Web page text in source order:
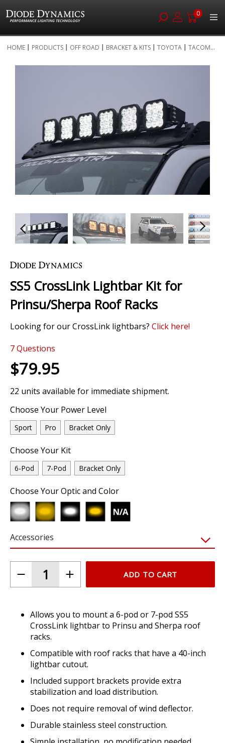
0
to
Content
HOME PRODUCTS OFF ROAD BRACKET & KITS TOYOTA TACOM...
to
to
beginning
of
the
gallery
SS5 CrossLink Lightbar Kit for
Prinsu/Sherpa Roof Racks
Looking for our CrossLink lightbars? Click here!
7Questions
$79.95
22 units available for immediate shipment.
Choose Your Power Level
Sport Pro Bracket Only
Choose Your Kit
6-Pod 7-Pod Bracket Only
Choose Your Optic and Color
Accessories
ADD TO CART
Allows you to mount a 6-pod or 7-pod SS5
CrossLink lightbar to Prinsu and Sherpa roof
racks.
Compatible with roof racks that have a 40-inch
lightbar cutout.
Included support brackets provide extra
stabilization and load distribution.
Does not require removal of wind deflector.
Durable stainless steel construction.